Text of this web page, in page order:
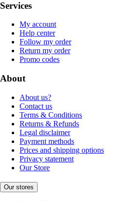
Services
My account
Help center
Follow my order
Return my order
Promo codes
About
About us?
Contact us
Terms & Conditions
Returns & Refunds
Legal disclaimer
Payment methods
Prices and shipping options
Privacy statement
Our Store
Our stores